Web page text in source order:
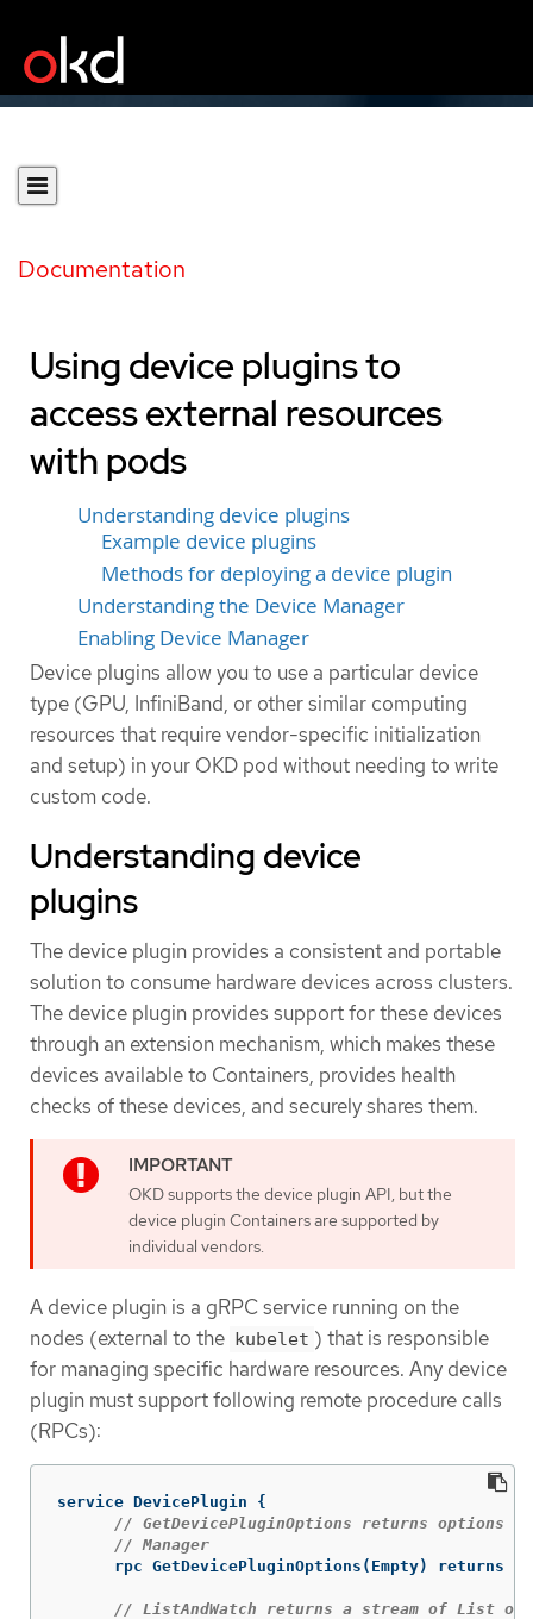
Documentation
Using device plugins to
access external resources
with pods
Understanding device plugins
Example device plugins
Methods for deploying a device plugin
Understanding the Device Manager
Enabling Device Manager
Device plugins allow you to use a particular device
type (GPU, InfiniBand, or other similar computing
resources that require vendor-specific initialization
and setup) in your OKD pod without needing to write
custom code.
Understanding device
plugins
The device plugin provides a consistent and portable
solution to consume hardware devices across clusters.
The device plugin provides support for these devices
through an extension mechanism, which makes these
devices available to Containers, provides health
checks of these devices, and securely shares them.
OKD supports the device plugin API, but the
device plugin Containers are supported by
individual vendors.
A device plugin is a gRPC service running on the
nodes (external to the kubelet ) that is responsible
for managing specific hardware resources. Any device
plugin must support following remote procedure calls
(RPCs):
service DevicePlugin
{
// GetDevicePluginOptions returns options to
// Manager
rpc GetDevicePluginOptions ( Empty) returns
// ListAndWatch returns a stream of List of